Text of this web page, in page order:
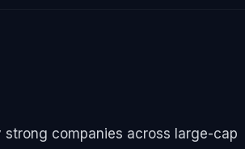
companies across large-cap